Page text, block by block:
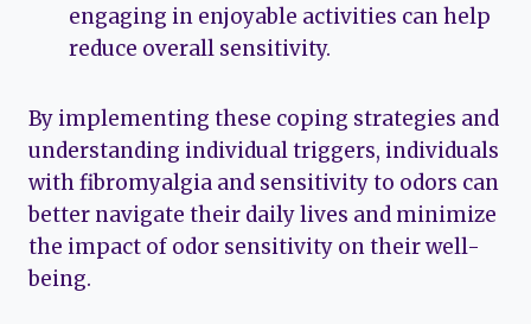
engaging in enjoyable activities can help
reduce overall sensitivity.
By implementing these coping strategies and
understanding individual triggers, individuals
with fibromyalgia and sensitivity to odors can
better navigate their daily lives and minimize
the impact of odor sensitivity on their well-
being.